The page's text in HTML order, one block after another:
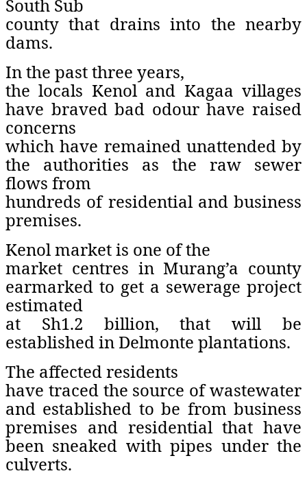
South Sub
county that drains into the nearby
dams.
In the past three years,
the locals Kenol and Kagaa villages
have braved bad odour have raised
concerns
which have remained unattended by
the authorities as the raw sewer
flows from
hundreds of residential and business
premises.
Kenol market is one of the
market centres in Murang’a county
earmarked to get a sewerage project
estimated
at Sh1.2 billion, that will be
established in Delmonte plantations.
The affected residents
have traced the source of wastewater
and established to be from business
premises and residential that have
been sneaked with pipes under the
culverts.